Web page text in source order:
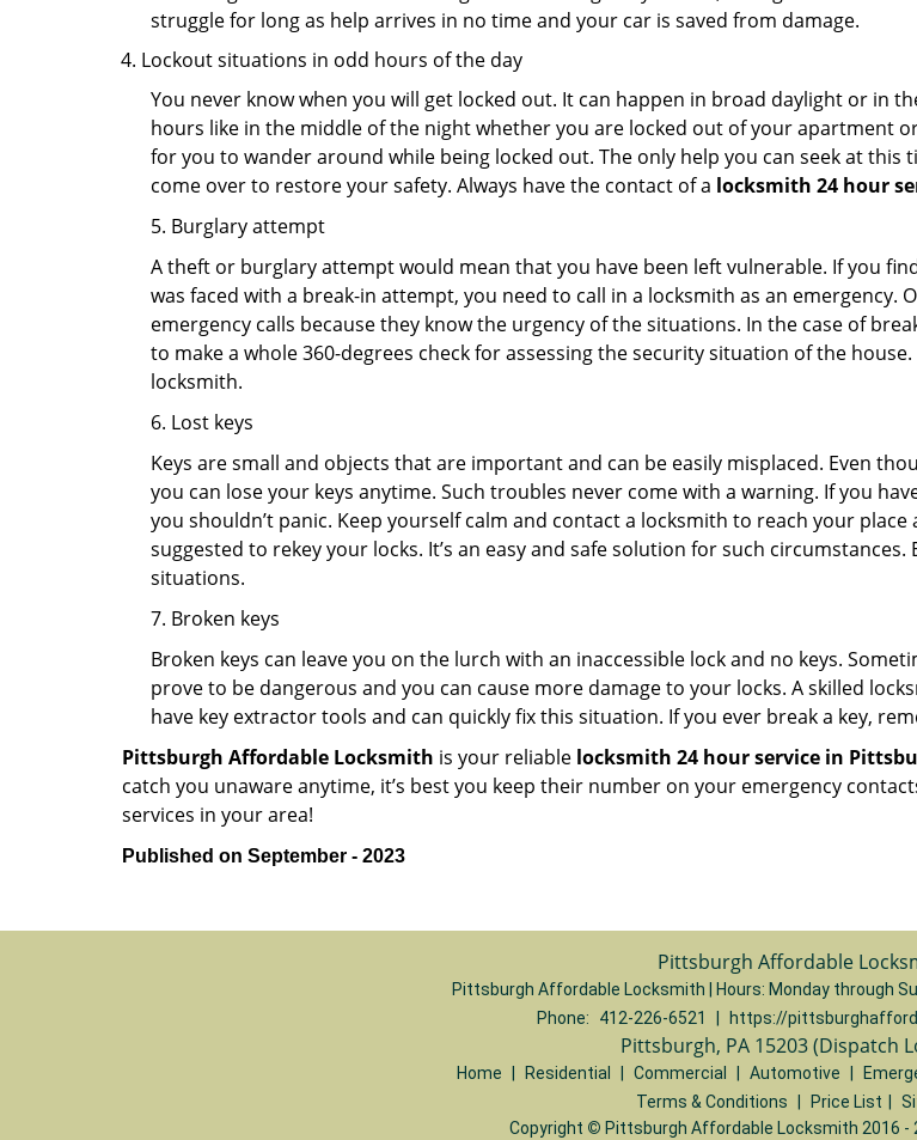
struggle for long as help arrives in no time and your car is saved from damage.
Lockout situations in odd hours of the day
You never know when you will get locked out. It can happen in broad daylight or in
hours like in the middle of the night whether you are locked out of your apartment
for you to wander around while being locked out. The only help you can seek at
come over to restore your safety. Always have the contact of a locksmith 24 hour
5. Burglary attempt
A theft or burglary attempt would mean that you have been left vulnerable. If you
was faced with a break-in attempt, you need to call in a locksmith as an emergency.
emergency calls because they know the urgency of the situations. In the case of
to make a whole 360-degrees check for assessing the security situation of the
locksmith.
6. Lost keys
Keys are small and objects that are important and can be easily misplaced. Even
you can lose your keys anytime. Such troubles never come with a warning. If you
you shouldn’t panic. Keep yourself calm and contact a locksmith to reach your
suggested to rekey your locks. It’s an easy and safe solution for such
situations.
7. Broken keys
Broken keys can leave you on the lurch with an inaccessible lock and no keys.
prove to be dangerous and you can cause more damage to your locks. A skilled
have key extractor tools and can quickly fix this situation. If you ever break a key,
Pittsburgh Affordable Locksmith is your reliable locksmith 24 hour service in
catch you unaware anytime, it’s best you keep their number on your emergency
services in your area!
Published on September - 2023
Pittsburgh Affordable
Pittsburgh Affordable Locksmith | Hours: Monday through
Phone:
412-226-6521 https://
Pittsburgh, PA 15203 (Dispatch
Home Residential Commercial Automotive
Terms & Conditions
Price List
Copyright © Pittsburgh Affordable Locksmith 2016 -